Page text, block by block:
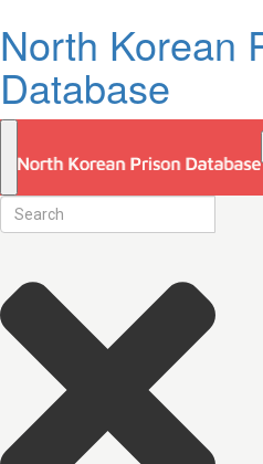
North Korean
Database